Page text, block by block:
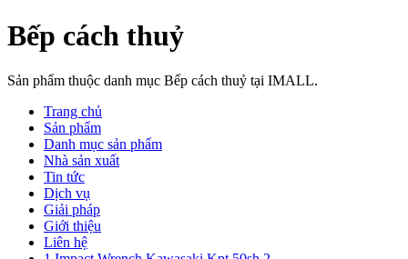
Bếp cách thuỷ
Sản phẩm thuộc danh mục Bếp cách thuỷ tại IMALL.
Trang chủ
Sản phẩm
Danh mục sản phẩm
Nhà sản xuất
Tin tức
Dịch vụ
Giải pháp
Giới thiệu
Liên hệ